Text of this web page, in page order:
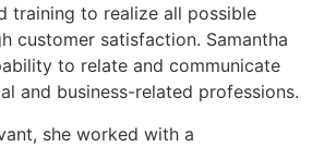
training to realize all possible
customer satisfaction. Samantha
to relate and communicate
and business-related professions.
she worked with a